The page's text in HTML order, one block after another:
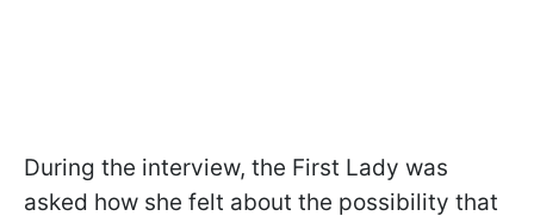
During the interview, the First Lady was
asked how she felt about the possibility that